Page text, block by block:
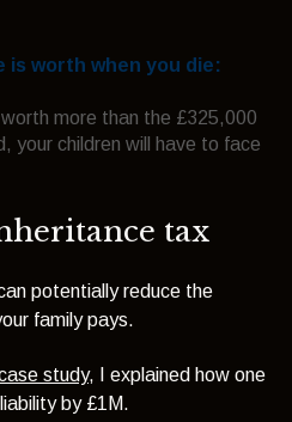
is worth when you die:
more than the £325,000
your children will have to face
tax
potentially reduce the
family pays.
study, I explained how one
by £1M.